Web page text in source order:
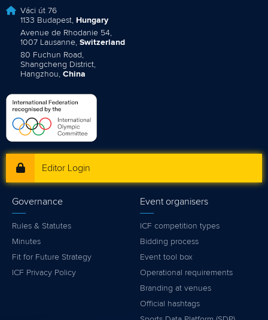
Váci út 76
1133 Budapest, Hungary
Avenue de Rhodanie 54,
1007 Lausanne, Switzerland
80 Fuchun Road,
Shangcheng District,
Hangzhou, China
Editor Login
Governance
Rules & Statutes
Minutes
Fit for Future Strategy
ICF Privacy Policy
Event organisers
ICF competition types
Bidding process
Event tool box
Operational requirements
Branding at venues
Official hashtags